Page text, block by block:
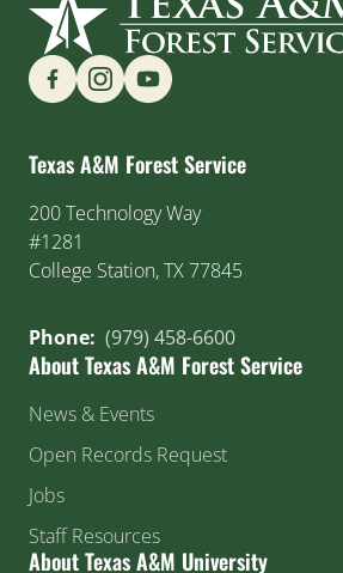
Find us on Social Media
Texas A&M Forest Service
200 Technology Way
#1281
College Station, TX 77845
Phone: (979) 458-6600
About Texas A&M Forest Service
News & Events
Open Records Request
Jobs
Staff Resources
About Texas A&M University